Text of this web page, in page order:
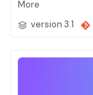
More
version 3.1